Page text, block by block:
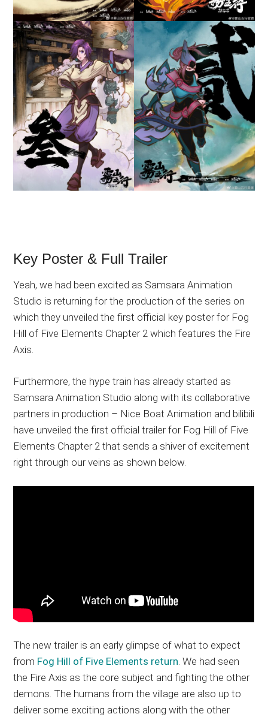
Key Poster & Full Trailer
Yeah, we had been excited as Samsara Animation
Studio is returning for the production of the series on
which they unveiled the first official key poster for Fog
Hill of Five Elements Chapter 2 which features the Fire
Axis.
Furthermore, the hype train has already started as
Samsara Animation Studio along with its collaborative
partners in production – Nice Boat Animation and bilibili
have unveiled the first official trailer for Fog Hill of Five
Elements Chapter 2 that sends a shiver of excitement
right through our veins as shown below.
The new trailer is an early glimpse of what to expect
from Fog Hill of Five Elements return. We had seen
the Fire Axis as the core subject and fighting the other
demons. The humans from the village are also up to
deliver some exciting actions along with the other